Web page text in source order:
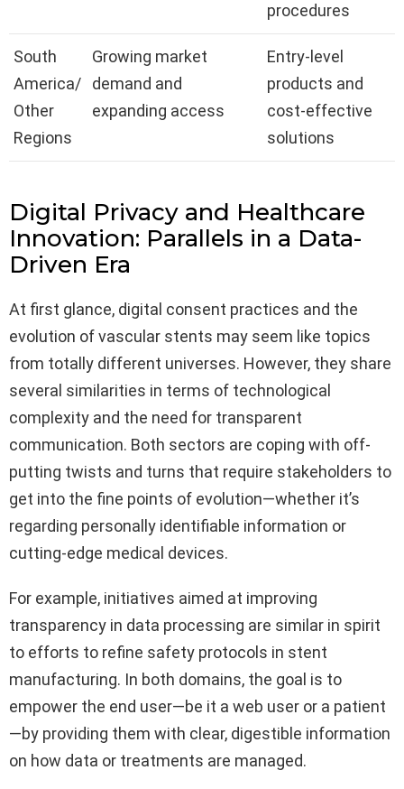
procedures
South
America/
Other
Regions
Growing market
demand and
expanding access
Entry-level
products and
cost-effective
solutions
Digital Privacy and Healthcare
Innovation: Parallels in a Data-
Driven Era
At first glance, digital consent practices and the
evolution of vascular stents may seem like topics
from totally different universes. However, they share
several similarities in terms of technological
complexity and the need for transparent
communication. Both sectors are coping with off-
putting twists and turns that require stakeholders to
get into the fine points of evolution—whether it’s
regarding personally identifiable information or
cutting-edge medical devices.
For example, initiatives aimed at improving
transparency in data processing are similar in spirit
to efforts to refine safety protocols in stent
manufacturing. In both domains, the goal is to
empower the end user—be it a web user or a patient
—by providing them with clear, digestible information
on how data or treatments are managed.